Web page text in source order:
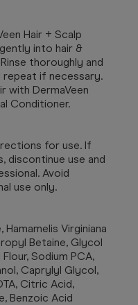
Hair + Scalp
into hair &
thoroughly and
if necessary.
with DermaVeen
Conditioner.
for use. If
discontinue use and
Avoid
use only.
Virginiana
Betaine, Glycol
Sodium PCA,
Caprylyl Glycol,
Citric Acid,
Benzoic Acid